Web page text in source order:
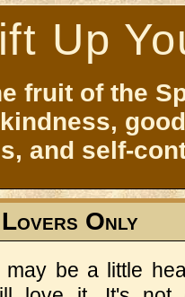
Up
fruit of the
and self-
Only
may be a little